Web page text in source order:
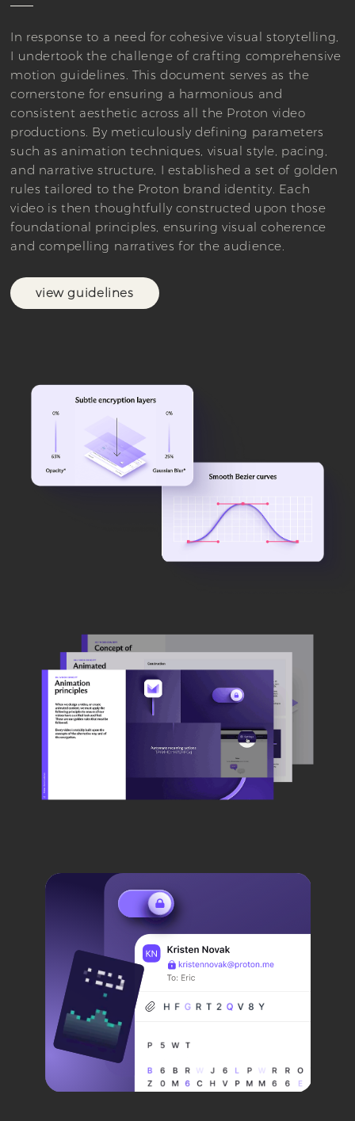
In response to a need for cohesive visual storytelling,
I undertook the challenge of crafting comprehensive
motion guidelines. This document serves as the
cornerstone for ensuring a harmonious and
consistent aesthetic across all the Proton video
productions. By meticulously defining parameters
such as animation techniques, visual style, pacing,
and narrative structure, I established a set of golden
rules tailored to the Proton brand identity. Each
video is then thoughtfully constructed upon those
foundational principles, ensuring visual coherence
and compelling narratives for the audience.
view guidelines